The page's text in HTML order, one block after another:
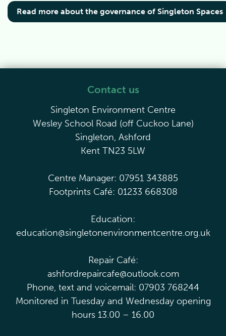
Read more about the governance of Singleton Spaces
Contact us
Singleton Environment Centre
Wesley School Road (off Cuckoo Lane)
Singleton, Ashford
Kent TN23 5LW
Centre Manager: 07951 343885
Footprints Café: 01233 668308
Education:
education@singletonenvironmentcentre.org.uk
Repair Café:
ashfordrepaircafe@outlook.com
Phone, text and voicemail: 07903 768244
Monitored in Tuesday and Wednesday opening
hours 13.00 – 16.00